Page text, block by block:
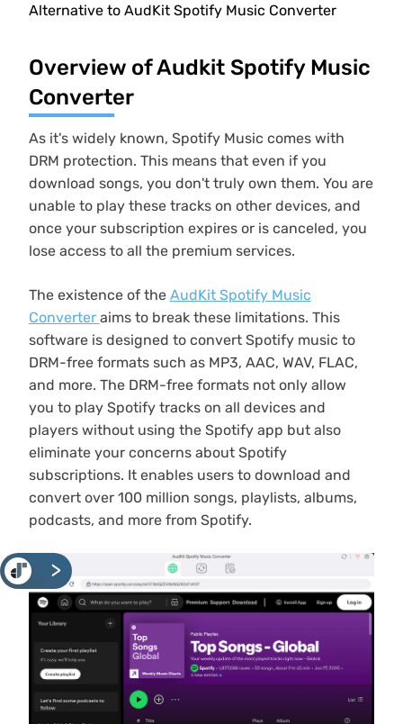
<
Alternative to AudKit Spotify Music Converter
Overview of Audkit Spotify Music
Converter
As it's widely known, Spotify Music comes with
DRM protection. This means that even if you
download songs, you don't truly own them. You are
unable to play these tracks on other devices, and
once your subscription expires or is canceled, you
lose access to all the premium services.
The existence of the AudKit Spotify Music
Converter aims to break these limitations. This
software is designed to convert Spotify music to
DRM-free formats such as MP3, AAC, WAV, FLAC,
and more. The DRM-free formats not only allow
you to play Spotify tracks on all devices and
players without using the Spotify app but also
eliminate your concerns about Spotify
subscriptions. It enables users to download and
convert over 100 million songs, playlists, albums,
podcasts, and more from Spotify.